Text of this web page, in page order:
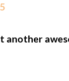
another